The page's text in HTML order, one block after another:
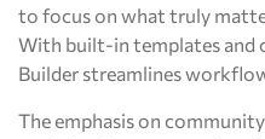
to focus on what truly
With built-in templates and
Builder streamlines
The emphasis on